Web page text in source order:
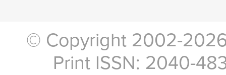
© Copyright 2002-
Print ISSN: 2040-